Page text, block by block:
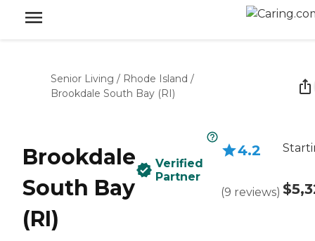
Senior Living / Rhode Island /
Brookdale South Bay (RI)
Brookdale
South Bay
(RI)
Verified
Partner
4.2
(9 reviews)